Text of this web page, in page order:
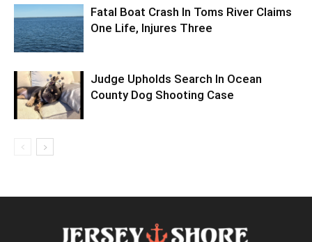
Fatal Boat Crash In Toms River Claims
One Life, Injures Three
Judge Upholds Search In Ocean
County Dog Shooting Case